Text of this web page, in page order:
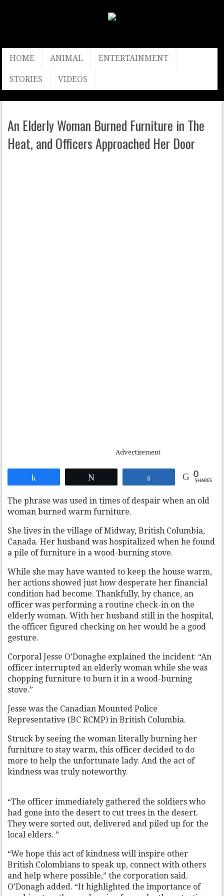
HOME ANIMAL ENTERTAINMENT
STORIES VIDEOS
An Elderly Woman Burned Furniture in The
Heat, and Officers Approached Her Door
Advertisement
0
SHARES
The phrase was used in times of despair when an old
woman burned warm furniture.
She lives in the village of Midway, British Columbia,
Canada. Her husband was hospitalized when he found
a pile of furniture in a wood-burning stove.
While she may have wanted to keep the house warm,
her actions showed just how desperate her financial
condition had become. Thankfully, by chance, an
officer was performing a routine check-in on the
elderly woman. With her husband still in the hospital,
the officer figured checking on her would be a good
gesture.
Corporal Jesse O’Donaghe explained the incident: “An
officer interrupted an elderly woman while she was
chopping furniture to burn it in a wood-burning
stove.”
Jesse was the Canadian Mounted Police
Representative (BC RCMP) in British Columbia.
Struck by seeing the woman literally burning her
furniture to stay warm, this officer decided to do
more to help the unfortunate lady. And the act of
kindness was truly noteworthy.
“The officer immediately gathered the soldiers who
had gone into the desert to cut trees in the desert.
They were sorted out, delivered and piled up for the
local elders. ”
“We hope this act of kindness will inspire other
British Colombians to speak up, connect with others
and help where possible,” the corporation said.
O’Donagh added. “It highlighted the importance of